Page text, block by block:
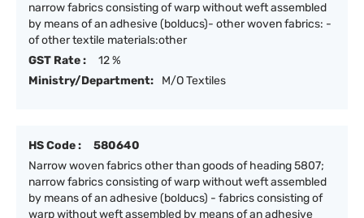
narrow fabrics consisting of warp without weft assembled
by means of an adhesive (bolducs)- other woven fabrics: -
of other textile materials:other
GST Rate :
12 %
Ministry/Department:
M/O Textiles
HS Code :
580640
Narrow woven fabrics other than goods of heading 5807;
narrow fabrics consisting of warp without weft assembled
by means of an adhesive (bolducs) - fabrics consisting of
warp without weft assembled by means of an adhesive